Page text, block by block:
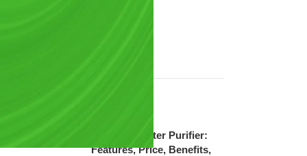
Blue Star Water Purifier:
Features, Price, Benefits,